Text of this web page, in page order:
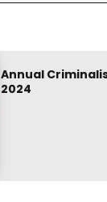
Annual
2024